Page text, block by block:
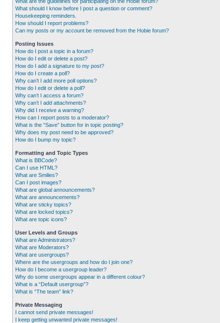
What should I know before I post a question or comment?
Housekeeping reminders.
How should I report problems?
Can my posts or my account be removed from the Hobie forum?
Posting Issues
How do I post a topic in a forum?
How do I edit or delete a post?
How do I add a signature to my post?
How do I create a poll?
Why can’t I add more poll options?
How do I edit or delete a poll?
Why can’t I access a forum?
Why can’t I add attachments?
Why did I receive a warning?
How can I report posts to a moderator?
What is the “Save” button for in topic posting?
Why does my post need to be approved?
How do I bump my topic?
Formatting and Topic Types
What is BBCode?
Can I use HTML?
What are Smilies?
Can I post images?
What are global announcements?
What are announcements?
What are sticky topics?
What are locked topics?
What are topic icons?
User Levels and Groups
What are Administrators?
What are Moderators?
What are usergroups?
Where are the usergroups and how do I join one?
How do I become a usergroup leader?
Why do some usergroups appear in a different colour?
What is a “Default usergroup”?
What is “The team” link?
Private Messaging
I cannot send private messages!
I keep getting unwanted private messages!